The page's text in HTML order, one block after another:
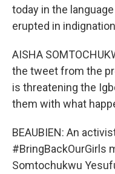
today in the
erupted in
AISHA
the tweet from the
is threatening the
them with what
BEAUBIEN: An
#BringBackOurGirls
Somtochukwu